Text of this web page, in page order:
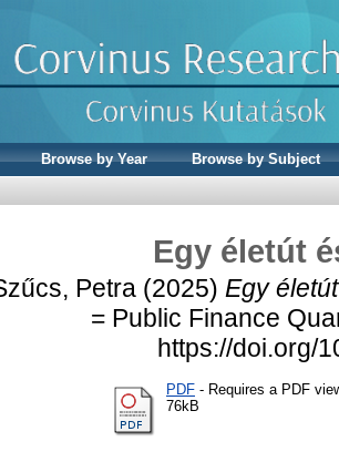
Browse by Year
Browse by Subject
Egy életút
Petra(2025) Egy
= Public Finance
https://doi.org/
PDF - Requires a PDF
76kB